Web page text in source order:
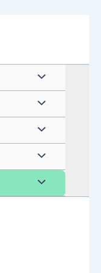
Menu
Toggle
Menu
Toggle
Menu
Toggle
Menu
Toggle
Menu